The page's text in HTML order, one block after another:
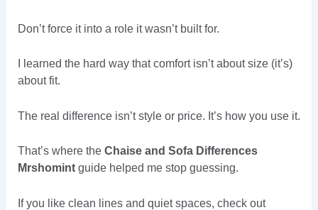
Don’t force it into a role it wasn’t built for.
I learned the hard way that comfort isn’t about size (it’s)
about fit.
The real difference isn’t style or price. It’s how you use it.
That’s where the Chaise and Sofa Differences
Mrshomintguide helped me stop guessing.
If you like clean lines and quiet spaces, check out